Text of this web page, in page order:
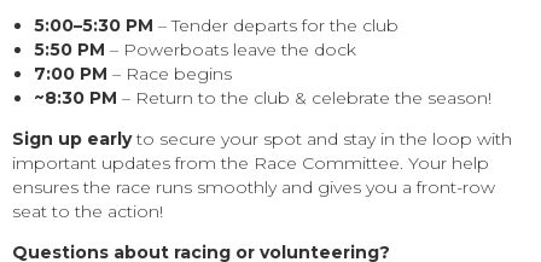
5:00–5:30 PM – Tender departs for the club
5:50 PM – Powerboats leave the dock
7:00 PM – Race begins
~8:30 PM – Return to the club & celebrate the season!
Sign up earlyto secure your spot and stay in the loop with
important updates from the Race Committee. Your help
ensures the race runs smoothly and gives you a front-row
seat to the action!
Questions about racing or volunteering?